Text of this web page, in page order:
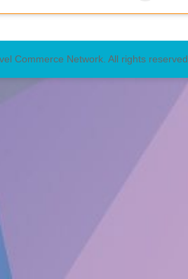
Commerce Network. All rights reserved.